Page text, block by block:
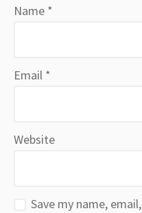
Name *
Email *
Website
Save my name,